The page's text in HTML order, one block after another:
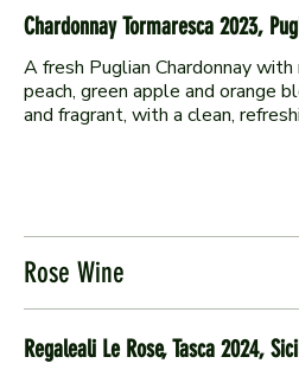
Chardonnay Tormaresca 2023,
A fresh Puglian Chardonnay
peach, green apple and orange
and fragrant, with a clean,
Rose Wine
Regaleali Le Rose, Tasca 2024,